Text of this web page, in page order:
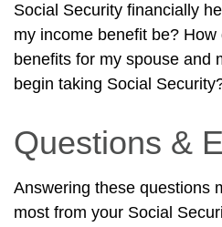
Social Security financially
my income benefit be?
benefits for my spouse and
begin taking Social
Questions &
Answering these questions
most from your Social